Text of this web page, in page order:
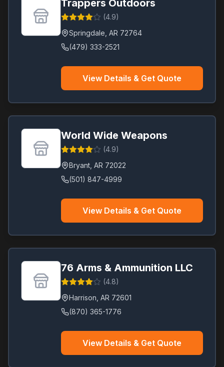
Trappers Outdoors
(4.9)
Springdale AR 72764
(479) 333-2521
View Details & Get Quote
World Wide Weapons
(4.9)
Bryant AR 72022
(501) 847-4999
View Details & Get Quote
76 Arms & Ammunition LLC
(4.8)
Harrison AR 72601
(870) 365-1776
View Details & Get Quote